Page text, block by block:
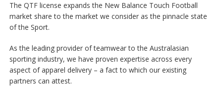
The QTF license expands the New Balance Touch Football
market share to the market we consider as the pinnacle state
of the Sport.
As the leading provider of teamwear to the Australasian
sporting industry, we have proven expertise across every
aspect of apparel delivery – a fact to which our existing
partners can attest.